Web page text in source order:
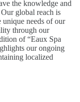
the knowledge and
global reach is
unique needs of our
through our
of “Eaux Spa
our ongoing
localized